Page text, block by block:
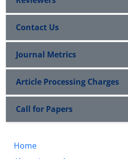
Contact Us
Journal Metrics
Article Processing Charges
Call for Papers
Home